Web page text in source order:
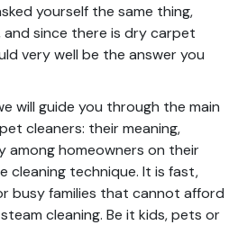
yourself the same thing,
since there is dry carpet
very well be the answer you
will guide you through the main
cleaners: their meaning,
among homeowners on their
cleaning technique. It is fast,
busy families that cannot afford
cleaning. Be it kids, pets or